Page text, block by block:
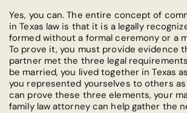
Yes, you can. The entire concept of
in Texas law is that it is a legally
formed without a formal ceremony or a
To prove it, you must provide evidence
partner met the three legal
be married, you lived together in Texas
you represented yourselves to others as
can prove these three elements, your
family law attorney can help gather the